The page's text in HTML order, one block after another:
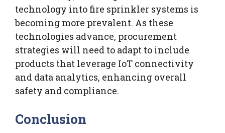
technology into fire sprinkler systems is
becoming more prevalent. As these
technologies advance, procurement
strategies will need to adapt to include
products that leverage IoT connectivity
and data analytics, enhancing overall
safety and compliance.
Conclusion